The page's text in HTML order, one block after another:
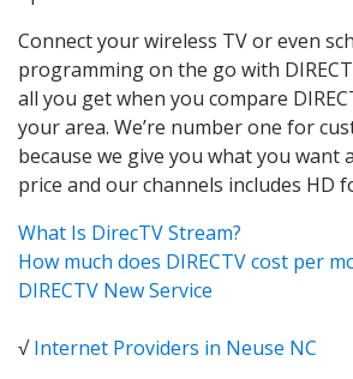
Connect your wireless TV or even
programming on the go with
all you get when you compare
your area. We’re number one for
because we give you what you want
price and our channels includes HD
What Is DirecTV Stream?
How much does DIRECTV cost per
DIRECTV New Service
√Internet Providers in Neuse NC